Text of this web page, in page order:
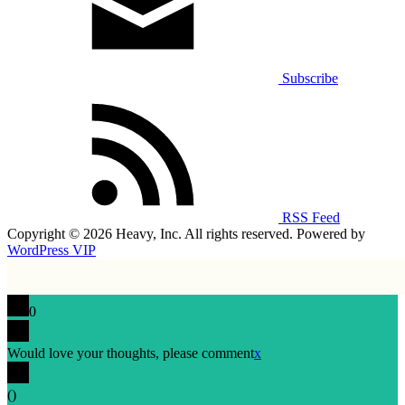
Subscribe
RSS Feed
Copyright © 2026 Heavy, Inc. All rights reserved. Powered by
WordPress VIP
0
Would love your thoughts, please commentx
()